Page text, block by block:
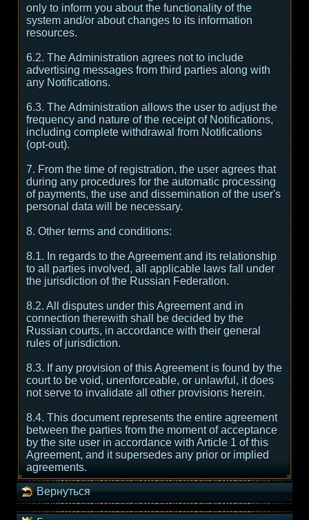
only to inform you about the functionality of the
system and/or about changes to its information
resources.
6.2. The Administration agrees not to include
advertising messages from third parties along with
any Notifications.
6.3. The Administration allows the user to adjust the
frequency and nature of the receipt of Notifications,
including complete withdrawal from Notifications
(opt-out).
7. From the time of registration, the user agrees that
during any procedures for the automatic processing
of payments, the use and dissemination of the user's
personal data will be necessary.
8. Other terms and conditions:
8.1. In regards to the Agreement and its relationship
to all parties involved, all applicable laws fall under
the jurisdiction of the Russian Federation.
8.2. All disputes under this Agreement and in
connection therewith shall be decided by the
Russian courts, in accordance with their general
rules of jurisdiction.
8.3. If any provision of this Agreement is found by the
court to be void, unenforceable, or unlawful, it does
not serve to invalidate all other provisions herein.
8.4. This document represents the entire agreement
between the parties from the moment of acceptance
by the site user in accordance with Article 1 of this
Agreement, and it supersedes any prior or implied
agreements.
Вернуться